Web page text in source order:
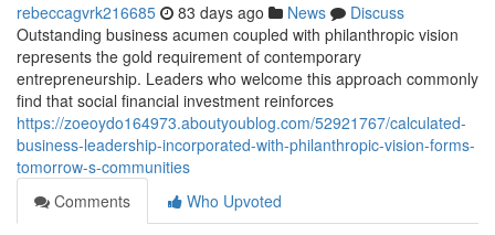
rebeccagvrk216685 83 days ago News
Discuss
Outstanding business acumen coupled with philanthropic vision
represents the gold requirement of contemporary
entrepreneurship. Leaders who welcome this approach commonly
find that social financial investment reinforces
https://zoeoydo164973.aboutyoublog.com/52921767/calculated-
business-leadership-incorporated-with-philanthropic-vision-forms-
tomorrow-s-communities
Comments
Who Upvoted